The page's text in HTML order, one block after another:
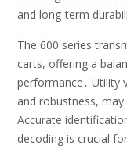
and long-term
The 600 series
carts, offering a
performance․ Utility
and robustness,
Accurate
decoding is crucial